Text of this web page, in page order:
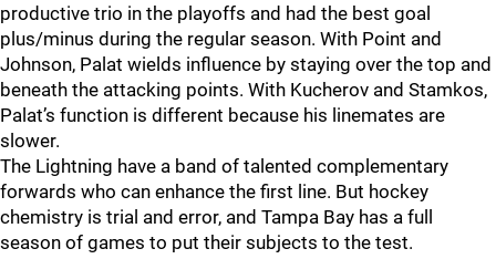
productive trio in the playoffs and had the best goal
plus/minus during the regular season. With Point and
Johnson, Palat wields influence by staying over the top and
beneath the attacking points. With Kucherov and Stamkos,
Palat’s function is different because his linemates are
slower.
The Lightning have a band of talented complementary
forwards who can enhance the first line. But hockey
chemistry is trial and error, and Tampa Bay has a full
season of games to put their subjects to the test.